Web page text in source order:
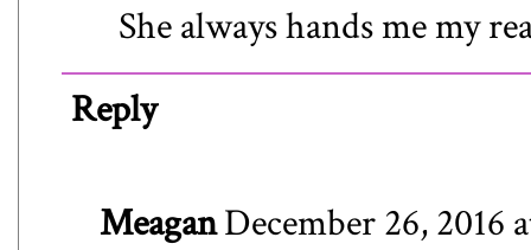
She always hands me my
Reply
MeaganDecember 26, 2016